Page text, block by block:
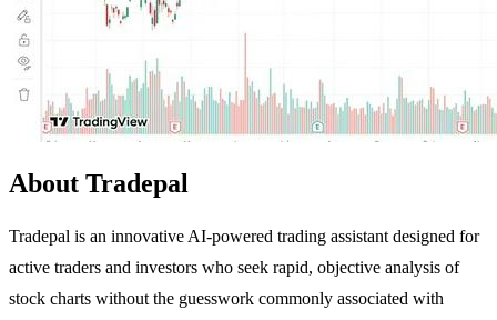
About Tradepal
Tradepal is an innovative AI-powered trading assistant designed for
active traders and investors who seek rapid, objective analysis of
stock charts without the guesswork commonly associated with